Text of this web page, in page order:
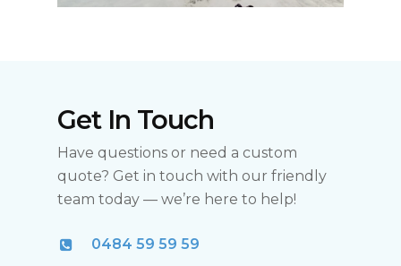
Get In Touch
Have questions or need a custom
quote? Get in touch with our friendly
team today — we’re here to help!
0484 59 59 59